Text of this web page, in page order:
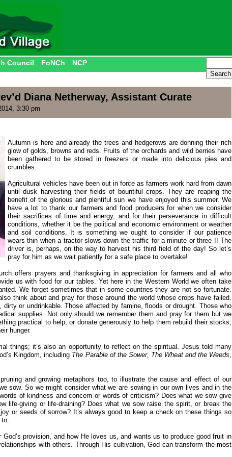
Council FoNCh NCP
Diana Netherway, Assistant Curate
3:30 pm
Autumn is here and already the trees and hedgerows are donning their rich
glow of golds, browns and reds. Fruits of the orchards and wild berries have
been gathered to be stored in freezers or made into delicious pies and
crumbles.
Agricultural vehicles have been out in force as farmers work hard from dawn
until dusk harvesting their fields of bountiful crops. They are reaping the
benefit of the glorious and plentiful sun we have enjoyed this summer. We
have a lot to thank our farmers and food producers for when we consider
their sacrifices of time and energy, and for their perseverance in difficult
conditions, whether it be the political and economic environment or weather
and soil conditions. It is something we ought to consider if our patience
wears thin when a tractor slows down the traffic for a minute or three !! The
driver is, perhaps, on the way to harvest his third field of the day! So let’s
pray for him as we wait patiently for a safe place to overtake!
offers prayers and thanksgiving in appreciation for farmers and all who
us with food for our tables. Yet here in the Western World we often take
We forget sometimes that in some countries they are not so fortunate.
think about and pray for those around the world whose crops have failed.
or undrinkable. Those affected by famine, floods or drought. Those who
supplies. Not only should we remember them and pray for them but we
practical to help, or donate generously to help them rebuild their stocks,
hunger.
things; it’s also an opportunity to reflect on the spiritual. Jesus told many
Kingdom, including The Parable of the Sower, The Wheat and the Weeds,
and growing metaphors too, to illustrate the cause and effect of our
sow. So we might consider what we are sowing in our own lives and in the
of kindness and concern or words of criticism? Does what we sow give
life-giving or life-draining? Does what we sow raise the spirit, or break the
or seeds of sorrow? It’s always good to keep a check on these things so
to.
provision, and how He loves us, and wants us to produce good fruit in
with others. Through His cultivation, God can transform the most